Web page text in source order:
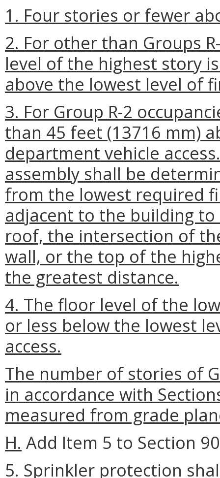
1. Four stories or fewer
2. For other than Groups
level of the highest story
above the lowest level of
3. For Group R-2
than 45 feet (13716 mm)
department vehicle
assembly shall be
from the lowest required
adjacent to the building
roof, the intersection of
wall, or the top of the
the greatest distance.
4. The floor level of the
or less below the lowest
access.
The number of stories of
in accordance with
measured from grade
H. Add Item 5 to Section
5. Sprinkler protection